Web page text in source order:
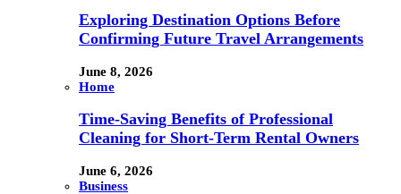
Exploring Destination Options Before
Confirming Future Travel Arrangements
June 8, 2026
Home
Time-Saving Benefits of Professional
Cleaning for Short-Term Rental Owners
June 6, 2026
Business